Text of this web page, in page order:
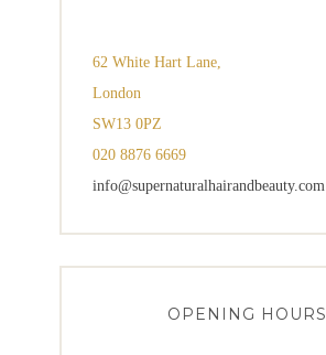
62 White Hart Lane,
London
SW13 0PZ
020 8876 6669
info@supernaturalhairandbeauty.com
OPENING HOURS